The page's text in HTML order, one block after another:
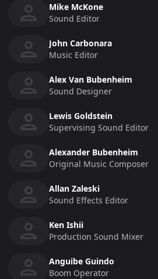
Mike McKone
Sound Editor
John Carbonara
Music Editor
Alex Van Bubenheim
Sound Designer
Lewis Goldstein
Supervising Sound Editor
Alexander Bubenheim
Original Music Composer
Allan Zaleski
Sound Effects Editor
Ken Ishii
Production Sound Mixer
Anguibe Guindo
Boom Operator